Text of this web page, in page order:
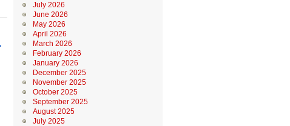
July 2026
June 2026
May 2026
April 2026
March 2026
February 2026
January 2026
December 2025
November 2025
October 2025
September 2025
August 2025
July 2025